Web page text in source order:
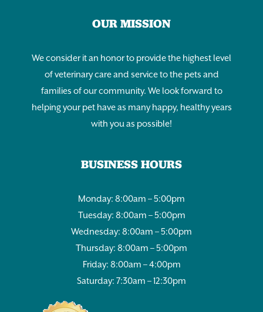
OUR MISSION
We consider it an honor to provide the highest level
of veterinary care and service to the pets and
families of our community. We look forward to
helping your pet have as many happy, healthy years
with you as possible!
BUSINESS HOURS
Monday: 8:00am – 5:00pm
Tuesday: 8:00am – 5:00pm
Wednesday: 8:00am – 5:00pm
Thursday: 8:00am – 5:00pm
Friday: 8:00am – 4:00pm
Saturday: 7:30am – 12:30pm